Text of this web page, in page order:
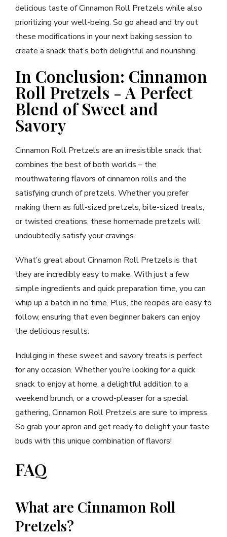
delicious taste of Cinnamon Roll Pretzels while also
prioritizing your well-being. So go ahead and try out
these modifications in your next baking session to
create a snack that’s both delightful and nourishing.
In Conclusion: Cinnamon
Roll Pretzels - A Perfect
Blend of Sweet and
Savory
Cinnamon Roll Pretzels are an irresistible snack that
combines the best of both worlds – the
mouthwatering flavors of cinnamon rolls and the
satisfying crunch of pretzels. Whether you prefer
making them as full-sized pretzels, bite-sized treats,
or twisted creations, these homemade pretzels will
undoubtedly satisfy your cravings.
What’s great about Cinnamon Roll Pretzels is that
they are incredibly easy to make. With just a few
simple ingredients and quick preparation time, you can
whip up a batch in no time. Plus, the recipes are easy to
follow, ensuring that even beginner bakers can enjoy
the delicious results.
Indulging in these sweet and savory treats is perfect
for any occasion. Whether you’re looking for a quick
snack to enjoy at home, a delightful addition to a
weekend brunch, or a crowd-pleaser for a special
gathering, Cinnamon Roll Pretzels are sure to impress.
So grab your apron and get ready to delight your taste
buds with this unique combination of flavors!
FAQ
What are Cinnamon Roll
Pretzels?